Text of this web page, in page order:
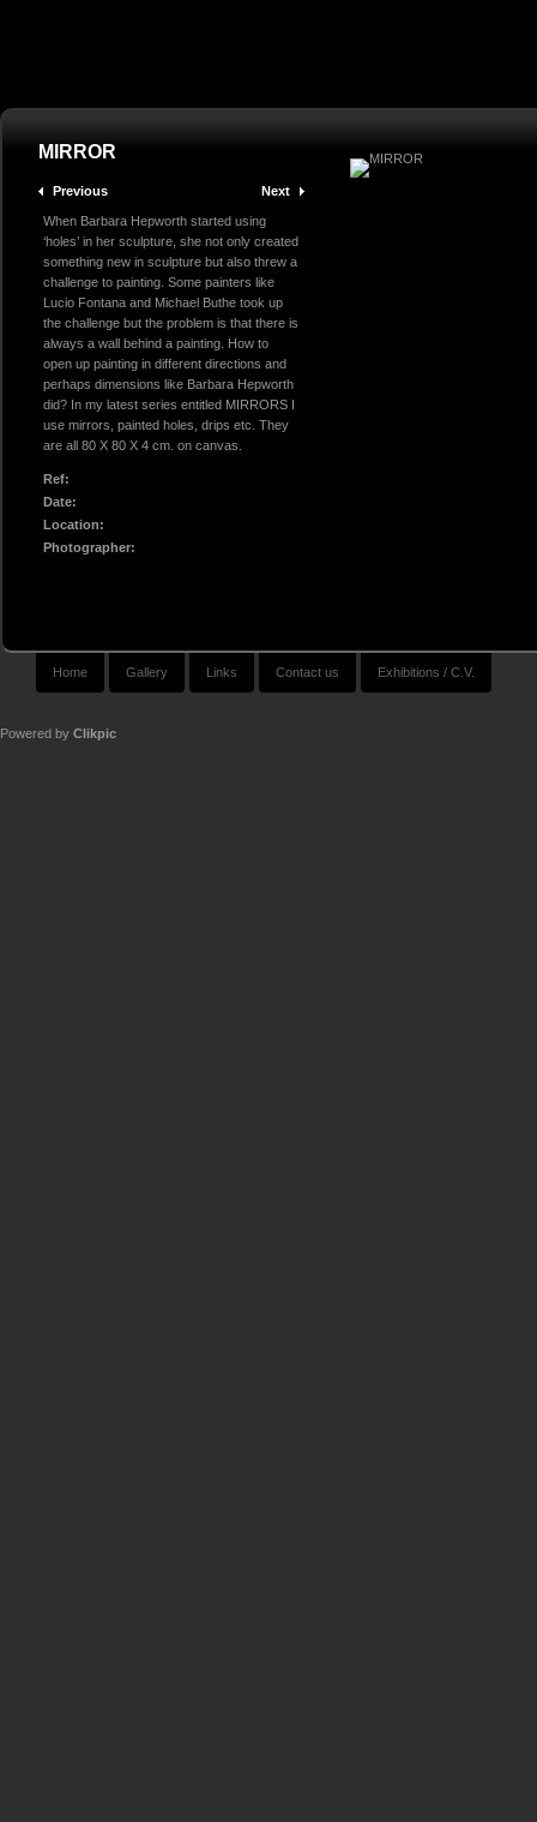
MIRROR
Previous Next
When Barbara Hepworth started using
‘holes’ in her sculpture, she not only created
something new in sculpture but also threw a
challenge to painting. Some painters like
Lucio Fontana and Michael Buthe took up
the challenge but the problem is that there is
always a wall behind a painting. How to
open up painting in different directions and
perhaps dimensions like Barbara Hepworth
did? In my latest series entitled MIRRORS I
use mirrors, painted holes, drips etc. They
are all 80 X 80 X 4 cm. on canvas.
Ref:
Date:
Location:
Photographer:
Home Gallery Links Contact us Exhibitions / C.V.
Powered by Clikpic